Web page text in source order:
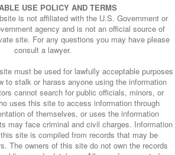
USE POLICY AND TERMS
is not affiliated with the U.S. Government or
agency and is not an official source of
site. For any questions you may have please
consult a lawyer.
must be used for lawfully acceptable purposes
to stalk or harass anyone using the information
cannot search for public officials, minors, or
uses this site to access information through
of themselves, or uses the information
may face criminal and civil charges. Information
site is compiled from records that may be
The owners of this site do not own the records